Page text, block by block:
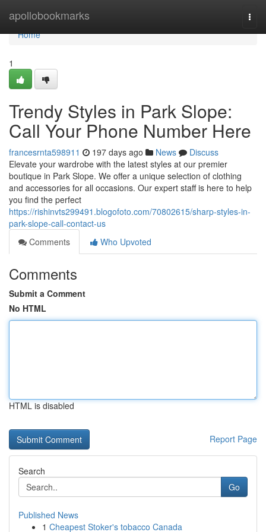
apollobookmarks
Home
Home
1
Trendy Styles in Park Slope:
Call Your Phone Number Here
francesrnta598911 197 days ago News
Discuss
Elevate your wardrobe with the latest styles at our premier
boutique in Park Slope. We offer a unique selection of clothing
and accessories for all occasions. Our expert staff is here to help
you find the perfect
https://rishinvts299491.blogofoto.com/70802615/sharp-styles-in-
park-slope-call-contact-us
Comments
Who Upvoted
Comments
Submit a Comment
No HTML
HTML is disabled
Report Page
Search
Go
Published News
1 Cheapest Stoker's tobacco Canada